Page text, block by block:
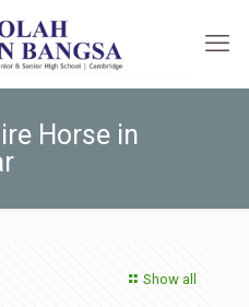
Horse in
Show all